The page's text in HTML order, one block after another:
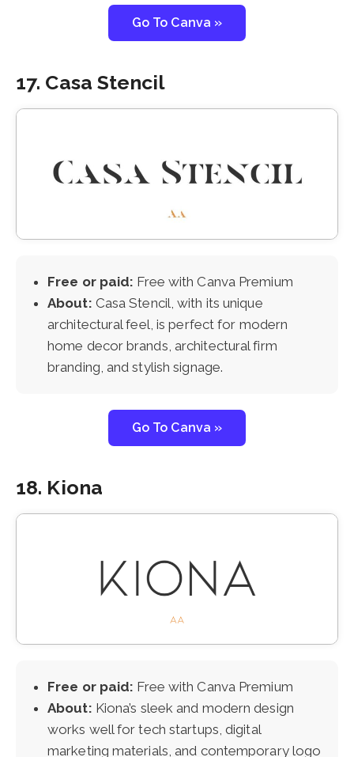
Go To Canva »
17. Casa Stencil
Free or paid: Free with Canva Premium
About: Casa Stencil, with its unique
architectural feel, is perfect for modern
home decor brands, architectural firm
branding, and stylish signage.
Go To Canva »
18. Kiona
Free or paid: Free with Canva Premium
About: Kiona’s sleek and modern design
works well for tech startups, digital
marketing materials, and contemporary logo